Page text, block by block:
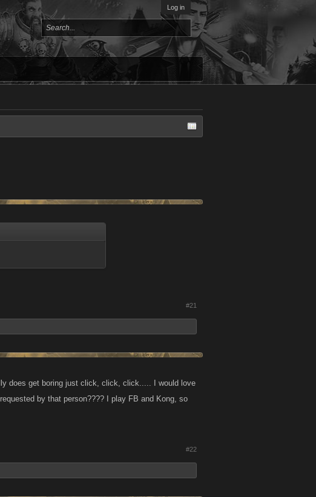
Log in
#21
does get boring just click, click, click..... I would love
by that person???? I play FB and Kong, so
#22